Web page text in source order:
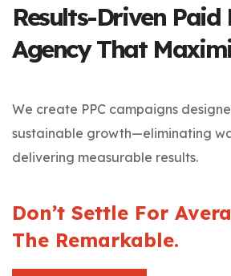
Results-Driven Paid
Agency That
We create PPC campaigns
sustainable growth—eliminating
delivering measurable results.
Don’t Settle For
The Remarkable.